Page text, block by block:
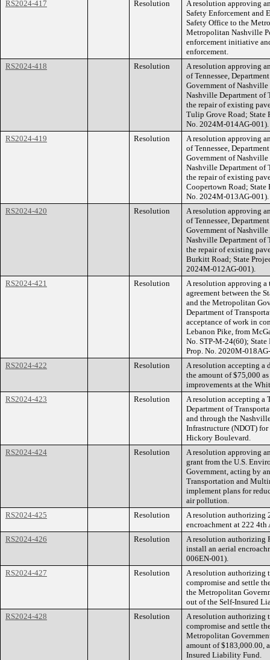
RS2024-417 Resolution
A resolution approving
Safety Enforcement and
Safety Office to the
Metropolitan Nashville
enforcement initiative
enforcement.
RS2024-418
Resolution
A resolution approving
of Tennessee,
Government of
Nashville Department of
the repair of existing
Tulip Grove Road; State
No. 2024M-014AG-001).
RS2024-419
Resolution
A resolution approving
of Tennessee,
Government of
Nashville Department of
the repair of existing
Coopertown Road; State
No. 2024M-013AG-001).
RS2024-420
Resolution
A resolution approving
of Tennessee,
Government of
Nashville Department of
the repair of existing
Burkitt Road; State
2024M-012AG-001).
RS2024-421
Resolution
A resolution approving a
agreement between the
and the Metropolitan
Department of
acceptance of work in
Lebanon Pike, from
No. STP-M-24(60);
Prop. No. 2020M-
RS2024-422
Resolution
A resolution accepting a
the amount of $75,000
improvements at the
RS2024-423
Resolution
A resolution accepting a
Department of
and through the
Infrastructure (NDOT)
Hickory Boulevard.
RS2024-424
Resolution
A resolution approving
grant from the U.S.
Government, acting by
Transportation and
implement plans for
air pollution.
RS2024-425
Resolution
A resolution authorizing
encroachment at 222
RS2024-426
Resolution
A resolution authorizing
install an aerial
006EN-001).
RS2024-427
Resolution
A resolution authorizing
compromise and settle
the Metropolitan
out of the Self-Insured
RS2024-428
Resolution
A resolution authorizing
compromise and settle
Metropolitan
amount of $183,000.00,
Insured Liability Fund.